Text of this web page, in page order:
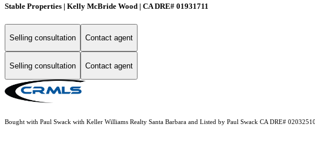
Stable Properties | Kelly McBride Wood | CA DRE# 01931711
Selling consultation Contact agent
Selling consultation Contact agent
Bought with Paul Swack with Keller Williams Realty Santa Barbara and Listed by Paul Swack CA DRE#